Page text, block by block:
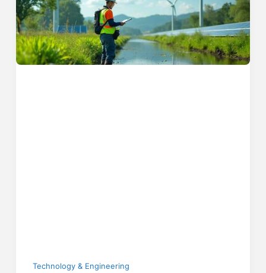
Technology & Engineering